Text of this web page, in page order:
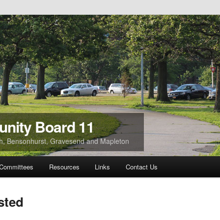
Board 11
Bensonhurst, Gravesend and Mapleton
Resources Links Contact Us